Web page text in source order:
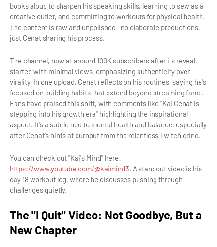
books aloud to sharpen his speaking skills, learning to sew as a
creative outlet, and committing to workouts for physical health.
The content is raw and unpolished—no elaborate productions,
just Cenat sharing his process.
The channel, now at around 100K subscribers after its reveal,
started with minimal views, emphasizing authenticity over
virality. In one upload, Cenat reflects on his routines, saying he's
focused on building habits that extend beyond streaming fame.
Fans have praised this shift, with comments like "Kai Cenat is
stepping into his growth era" highlighting the inspirational
aspect. It's a subtle nod to mental health and balance, especially
after Cenat's hints at burnout from the relentless Twitch grind.
You can check out "Kai's Mind" here:
https://www.youtube.com/@kaimind3. A standout video is his
day 18 workout log, where he discusses pushing through
challenges quietly.
The "I Quit" Video: Not Goodbye, But a
New Chapter